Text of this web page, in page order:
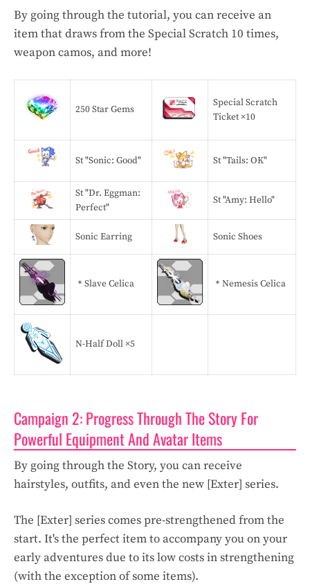
By going through the tutorial, you can receive an
item that draws from the Special Scratch 10 times,
weapon camos, and more!
250 Star Gems
Special Scratch
Ticket ×10
St "Sonic: Good" St "Tails: OK"
St "Dr. Eggman:
Perfect"
St "Amy: Hello"
Sonic Earring Sonic Shoes
＊Slave Celica ＊Nemesis Celica
N-Half Doll ×5
Campaign 2: Progress Through The Story For
Powerful Equipment And Avatar Items
By going through the Story, you can receive
hairstyles, outfits, and even the new [Exter] series.
The [Exter] series comes pre-strengthened from the
start. It's the perfect item to accompany you on your
early adventures due to its low costs in strengthening
(with the exception of some items).